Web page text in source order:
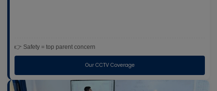
👉 Safety = top parent concern
Our CCTV Coverage